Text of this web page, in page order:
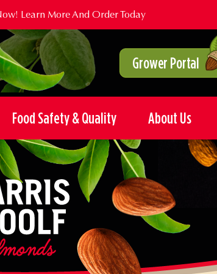
Learn More And Order Today
Grower Portal
Food Safety & Quality About Us